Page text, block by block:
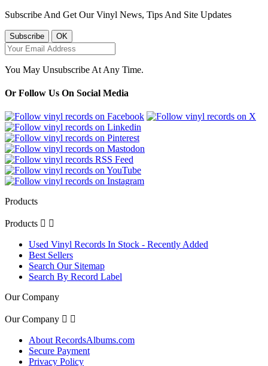
Subscribe And Get Our Vinyl News, Tips And Site Updates
You May Unsubscribe At Any Time.
Or Follow Us On Social Media
Products
Products  
Used Vinyl Records In Stock - Recently Added
Best Sellers
Search Our Sitemap
Search By Record Label
Our Company
Our Company  
About RecordsAlbums.com
Secure Payment
Privacy Policy